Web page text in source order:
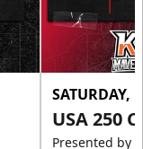
SATURDAY,
USA 250
Presented by